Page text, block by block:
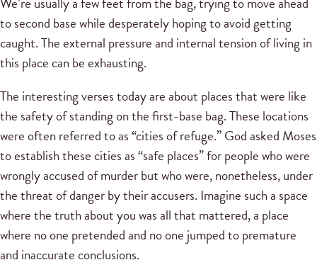
to second base while desperately hoping to avoid getting
caught. The external pressure and internal tension of living in
this place can be exhausting.
The interesting verses today are about places that were like
the safety of standing on the first-base bag. These locations
were often referred to as “cities of refuge.” God asked Moses
to establish these cities as “safe places” for people who were
wrongly accused of murder but who were, nonetheless, under
the threat of danger by their accusers. Imagine such a space
where the truth about you was all that mattered, a place
where no one pretended and no one jumped to premature
and inaccurate conclusions.